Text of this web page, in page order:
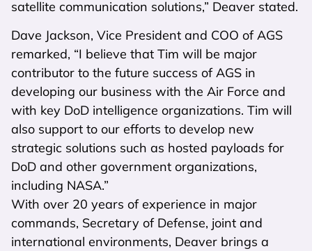
satellite communication solutions,” Deaver stated.
Dave Jackson, Vice President and COO of AGS
remarked, “I believe that Tim will be major
contributor to the future success of AGS in
developing our business with the Air Force and
with key DoD intelligence organizations. Tim will
also support to our efforts to develop new
strategic solutions such as hosted payloads for
DoD and other government organizations,
including NASA.”
With over 20 years of experience in major
commands, Secretary of Defense, joint and
international environments, Deaver brings a